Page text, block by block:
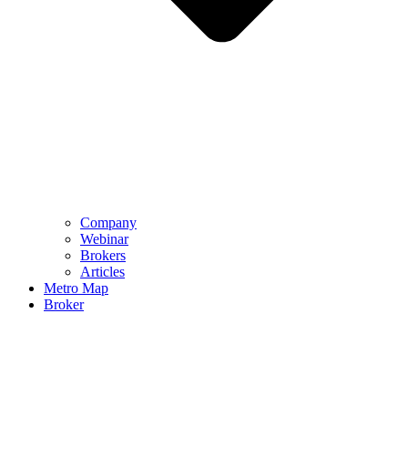
Company
Webinar
Brokers
Articles
Metro Map
Broker